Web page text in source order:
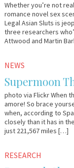
Whether you’re not
romance novel sex
Legal Asian Sluts is
three researchers
Attwood and Martin
March
2011
Em
Lo
NEWS
Supermoon
photo via Flickr When
amore! So brace
when, according to
closely than it has in
just 221,567 miles […]
January
Em
RESEARCH